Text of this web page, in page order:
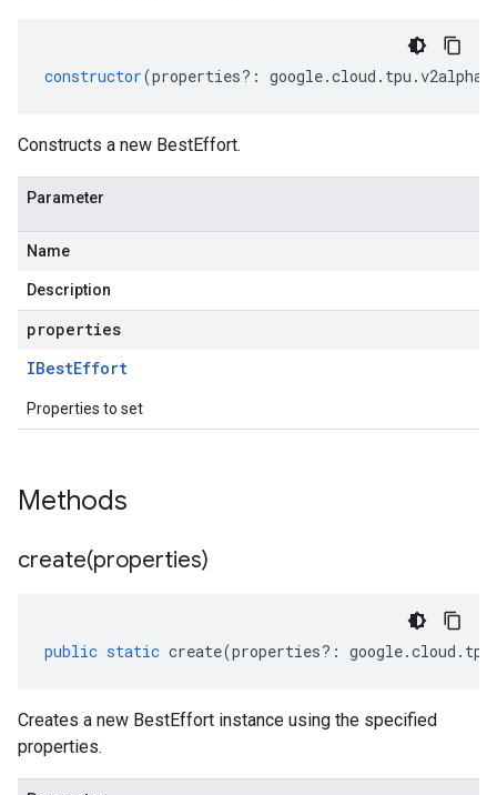
constructor(properties?: google.cloud . tpu .v2alpha1
Constructs a new BestEffort.
Parameter
Name
Description
properties
IBestEffort
Properties to set
Methods
create(properties)
public static create(properties?: google.cloud . tpu
Creates a new BestEffort instance using the specified
properties.